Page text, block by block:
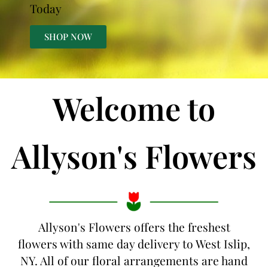
Today
SHOP NOW
Welcome to
Allyson's Flowers
Allyson's Flowers offers the freshest
flowers with same day delivery to West Islip,
NY. All of our floral arrangements are hand